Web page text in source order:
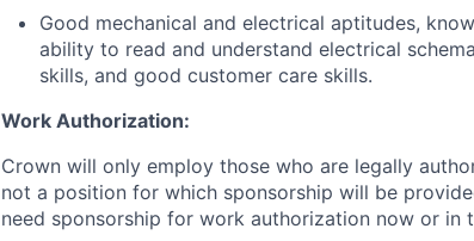
Good mechanical and electrical aptitudes,
ability to read and understand electrical
skills, and good customer care skills.
Work Authorization:
Crown will only employ those who are legally
not a position for which sponsorship will be
need sponsorship for work authorization now or in